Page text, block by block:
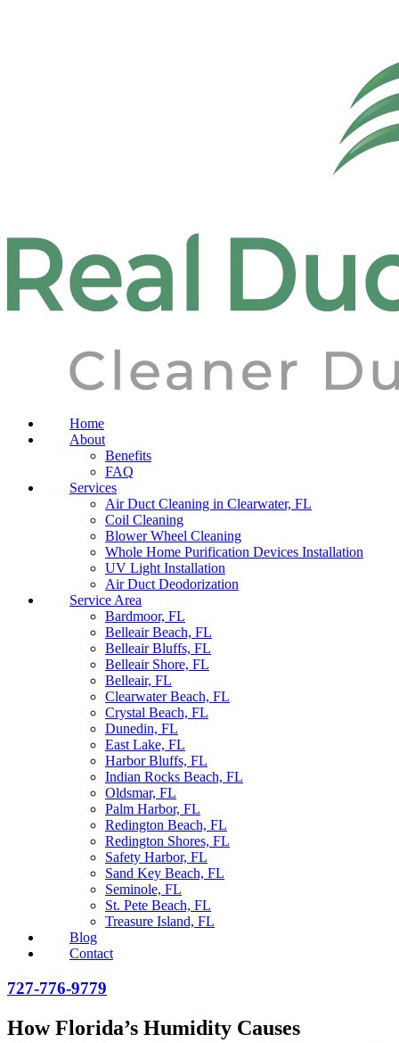
Home
About
Benefits
FAQ
Services
Air Duct Cleaning in Clearwater, FL
Coil Cleaning
Blower Wheel Cleaning
Whole Home Purification Devices Installation
UV Light Installation
Air Duct Deodorization
Service Area
Bardmoor, FL
Belleair Beach, FL
Belleair Bluffs, FL
Belleair Shore, FL
Belleair, FL
Clearwater Beach, FL
Crystal Beach, FL
Dunedin, FL
East Lake, FL
Harbor Bluffs, FL
Indian Rocks Beach, FL
Oldsmar, FL
Palm Harbor, FL
Redington Beach, FL
Redington Shores, FL
Safety Harbor, FL
Sand Key Beach, FL
Seminole, FL
St. Pete Beach, FL
Treasure Island, FL
Blog
Contact
727-776-9779
How Florida’s Humidity Causes